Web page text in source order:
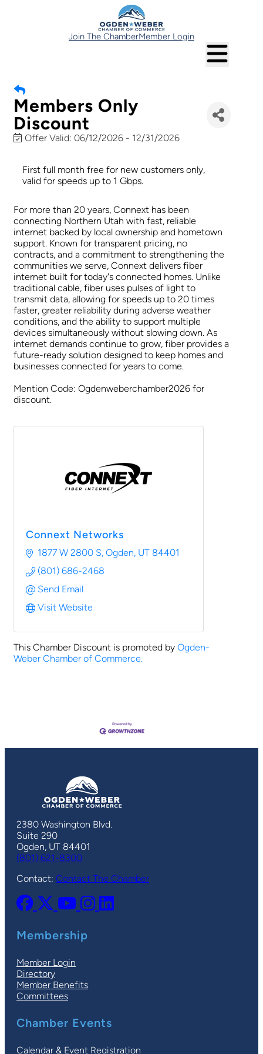
Join The ChamberMember Login
Members Only
Discount
Offer Valid: 06/12/2026 - 12/31/2026
First full month free for new customers only,
valid for speeds up to 1 Gbps.
For more than 20 years, Connext has been
connecting Northern Utah with fast, reliable
internet backed by local ownership and hometown
support. Known for transparent pricing, no
contracts, and a commitment to strengthening the
communities we serve, Connext delivers fiber
internet built for today's connected homes. Unlike
traditional cable, fiber uses pulses of light to
transmit data, allowing for speeds up to 20 times
faster, greater reliability during adverse weather
conditions, and the ability to support multiple
devices simultaneously without slowing down. As
internet demands continue to grow, fiber provides a
future-ready solution designed to keep homes and
businesses connected for years to come.
Mention Code: Ogdenweberchamber2026 for
discount.
Connext Networks
1877 W 2800 S Ogden UT 84401
(801) 686-2468
Send Email
Visit Website
This Chamber Discount is promoted by Ogden-
Weber Chamber of Commerce.
2380 Washington Blvd.
Suite 290
Ogden, UT 84401
(801) 621-8300
Contact: Contact The Chamber
Membership
Member Login
Directory
Member Benefits
Committees
Chamber Events
Calendar & Event Registration